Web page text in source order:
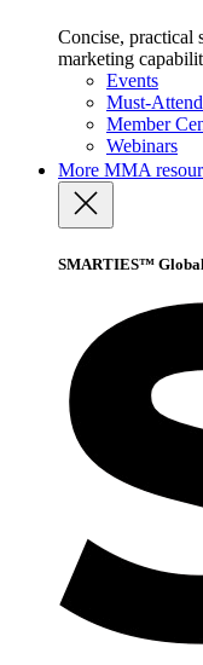
Concise, practical
marketing
Events
Must-
Member
Webinars
More MMA
SMARTIES™